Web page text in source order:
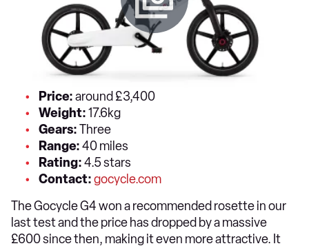
Price:around £3,400
Weight:17.6kg
Gears:Three
Range:40 miles
Rating:4.5 stars
Contact:gocycle.com
The Gocycle G4 won a recommended rosette in our
last test and the price has dropped by a massive
£600 since then, making it even more attractive. It